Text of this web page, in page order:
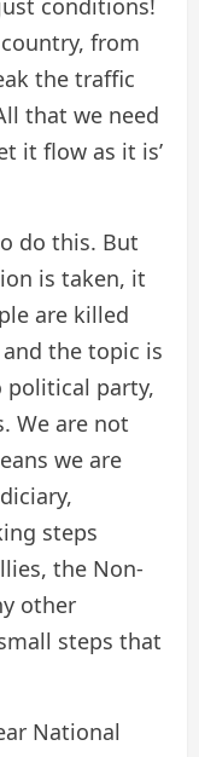
from
the traffic
that we need
it flow as it is’
do this. But
is taken, it
are killed
the topic is
political party,
We are not
we are
steps
the Non-
other
steps that
National